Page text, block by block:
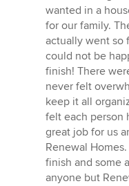
wanted in a
for our family.
actually went so
could not be
finish! There
never felt
keep it all
felt each person
great job for us
Renewal
finish and some
anyone but